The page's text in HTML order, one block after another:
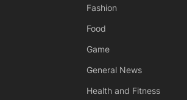
Fashion
Food
Game
General News
Health and Fitness